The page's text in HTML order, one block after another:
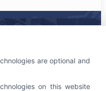
are optional and
on this website